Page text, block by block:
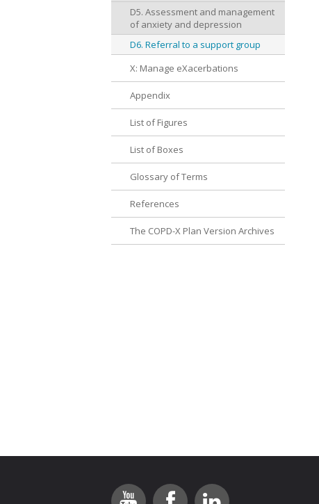
D5. Assessment and management
of anxiety and depression
D6. Referral to a support group
X: Manage eXacerbations
Appendix
List of Figures
List of Boxes
Glossary of Terms
References
The COPD-X Plan Version Archives